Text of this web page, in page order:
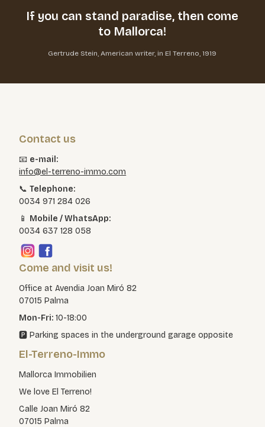
If you can stand paradise, then come
to Mallorca!
Gertrude Stein, American writer, in El Terreno, 1919
Contact us
📧 e-mail:
info@el-terreno-immo.com
📞Telephone:
0034 971 284 026
📱 Mobile / WhatsApp:
0034 637 128 058
Come and visit us!
Office at Avendia Joan Miró 82
07015 Palma
Mon-Fri: 10-18:00
🅿️ Parking spaces in the underground garage opposite
El-Terreno-Immo
Mallorca Immobilien
We love El Terreno!
Calle Joan Miró 82
07015 Palma